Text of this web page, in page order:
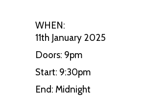
WHEN:
11th January 2025
Doors: 9pm
Start: 9:30pm
End: Midnight